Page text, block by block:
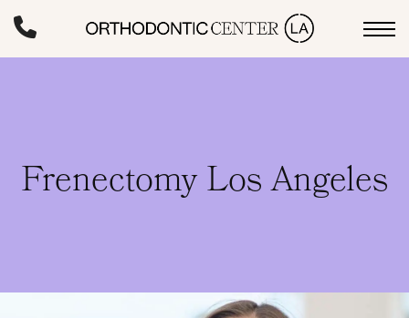
Skip
Frenectomy Los Angeles